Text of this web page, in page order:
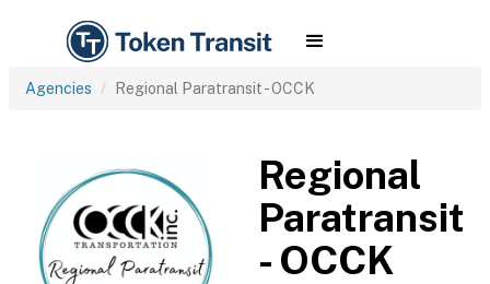
Agencies Regional Paratransit - OCCK
Regional
Paratransit
- OCCK